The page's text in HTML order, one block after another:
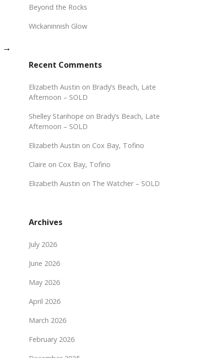
→
Beyond the Rocks
Wickaninnish Glow
Recent Comments
Elizabeth Austin on Brady’s Beach, Late
Afternoon – SOLD
Shelley Stanhope on Brady’s Beach, Late
Afternoon – SOLD
Elizabeth Austin on Cox Bay, Tofino
Claire on Cox Bay, Tofino
Elizabeth Austin on The Watcher – SOLD
Archives
July 2026
June 2026
May 2026
April 2026
March 2026
February 2026